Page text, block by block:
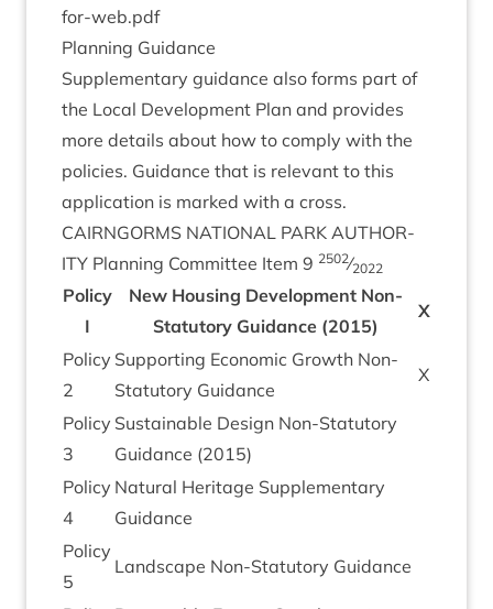
for-web.pdf
Plan­ning Guidance
Sup­ple­ment­ary guid­ance also forms part of
the Loc­al Devel­op­ment Plan and provides
more details about how to com­ply with the
policies. Guid­ance that is rel­ev­ant to this
applic­a­tion is marked with a cross.
CAIRNGORMS NATION­AL PARK AUTHOR­
ITY Plan­ning Com­mit­tee Item 9 2502⁄2022
Policy
I
New Hous­ing Devel­op­ment Non-
Stat­utory Guid­ance (2015)
X
Policy
2
Sup­port­ing Eco­nom­ic Growth Non-
Stat­utory Guidance
X
Policy
3
Sus­tain­able Design Non-Stat­utory
Guid­ance (2015)
Policy
4
Nat­ur­al Her­it­age Sup­ple­ment­ary
Guidance
Policy
5
Land­scape Non-Stat­utory Guidance